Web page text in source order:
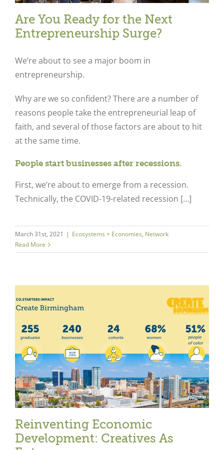
Are You Ready for the Next
Entrepreneurship Surge?
We’re about to see a major boom in
entrepreneurship.
Why are we so confident? There are a number of
reasons people take the entrepreneurial leap of
faith, and several of those factors are about to hit
at the same time.
People start businesses after recessions.
First, we’re about to emerge from a recession.
Technically, the COVID-19-related recession […]
March 31st, 2021 | Ecosystems + Economies, Network
Read More
Reinventing Economic
Development: Creatives As